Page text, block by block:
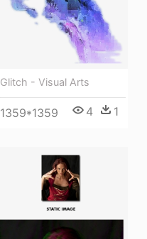
Glitch - Visual Arts
1359*1359 4 1